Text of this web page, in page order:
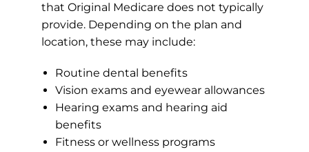
that Original Medicare does not typically
provide. Depending on the plan and
location, these may include:
Routine dental benefits
Vision exams and eyewear allowances
Hearing exams and hearing aid
benefits
Fitness or wellness programs